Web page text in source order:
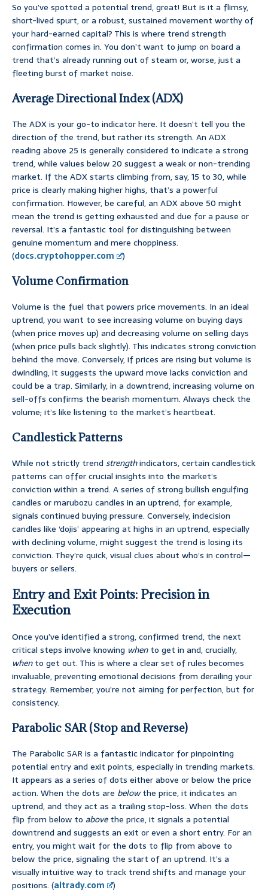
So you’ve spotted a potential trend, great! But is it a flimsy,
short-lived spurt, or a robust, sustained movement worthy of
your hard-earned capital? This is where trend strength
confirmation comes in. You don’t want to jump on board a
trend that’s already running out of steam or, worse, just a
fleeting burst of market noise.
Average Directional Index (ADX)
The ADX is your go-to indicator here. It doesn’t tell you the
direction of the trend, but rather its strength. An ADX
reading above 25 is generally considered to indicate a strong
trend, while values below 20 suggest a weak or non-trending
market. If the ADX starts climbing from, say, 15 to 30, while
price is clearly making higher highs, that’s a powerful
confirmation. However, be careful, an ADX above 50 might
mean the trend is getting exhausted and due for a pause or
reversal. It’s a fantastic tool for distinguishing between
genuine momentum and mere choppiness.
(docs.cryptohopper.com )
Volume Confirmation
Volume is the fuel that powers price movements. In an ideal
uptrend, you want to see increasing volume on buying days
(when price moves up) and decreasing volume on selling days
(when price pulls back slightly). This indicates strong conviction
behind the move. Conversely, if prices are rising but volume is
dwindling, it suggests the upward move lacks conviction and
could be a trap. Similarly, in a downtrend, increasing volume on
sell-offs confirms the bearish momentum. Always check the
volume; it’s like listening to the market’s heartbeat.
Candlestick Patterns
While not strictly trend strengthindicators, certain candlestick
patterns can offer crucial insights into the market’s
conviction within a trend. A series of strong bullish engulfing
candles or marubozu candles in an uptrend, for example,
signals continued buying pressure. Conversely, indecision
candles like ‘dojis’ appearing at highs in an uptrend, especially
with declining volume, might suggest the trend is losing its
conviction. They’re quick, visual clues about who’s in control—
buyers or sellers.
Entry and Exit Points: Precision in
Execution
Once you’ve identified a strong, confirmed trend, the next
critical steps involve knowing whento get in and, crucially,
whento get out. This is where a clear set of rules becomes
invaluable, preventing emotional decisions from derailing your
strategy. Remember, you’re not aiming for perfection, but for
consistency.
Parabolic SAR (Stop and Reverse)
The Parabolic SAR is a fantastic indicator for pinpointing
potential entry and exit points, especially in trending markets.
It appears as a series of dots either above or below the price
action. When the dots are belowthe price, it indicates an
uptrend, and they act as a trailing stop-loss. When the dots
flip from below to abovethe price, it signals a potential
downtrend and suggests an exit or even a short entry. For an
entry, you might wait for the dots to flip from above to
below the price, signaling the start of an uptrend. It’s a
visually intuitive way to track trend shifts and manage your
positions. (altrady.com )